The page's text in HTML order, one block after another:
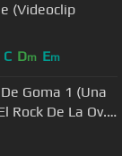
(Videoclip
C Dm Em
Goma 1 (Una
Rock De La Ov...